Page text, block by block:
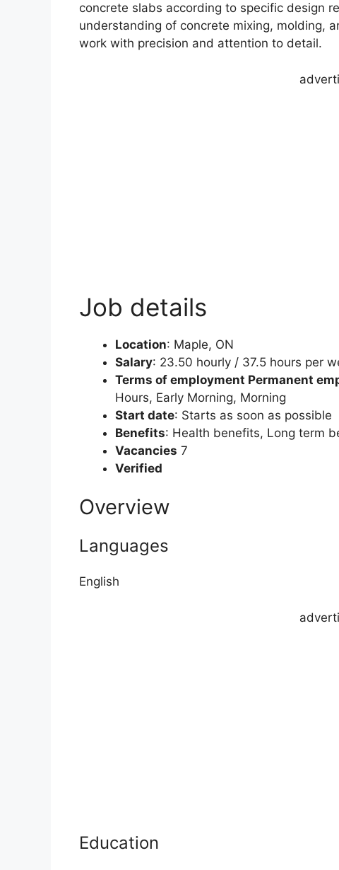
concrete slabs according to specific design
understanding of concrete mixing, molding,
work with precision and attention to detail.
Job details
Location: Maple, ON
Salary: 23.50 hourly / 37.5 hours per
Terms of employment Permanent
Hours, Early Morning, Morning
Start date: Starts as soon as possible
Benefits: Health benefits, Long term
Vacancies 7
Verified
Overview
Languages
English
Education